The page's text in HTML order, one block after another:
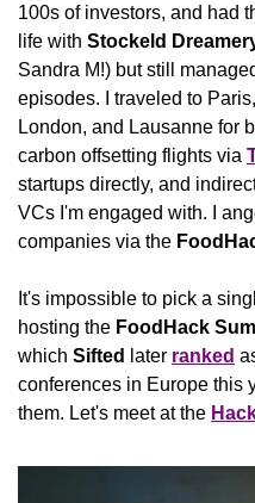
100s of investors, and had
life with Stockeld
Sandra M!) but still
episodes. I traveled to
London, and Lausanne for
carbon offsetting flights via
startups directly, and
VCs I'm engaged with. I
companies via the
It's impossible to pick a
hosting the FoodHack
which Sifted later ranked
conferences in Europe this
them. Let's meet at the